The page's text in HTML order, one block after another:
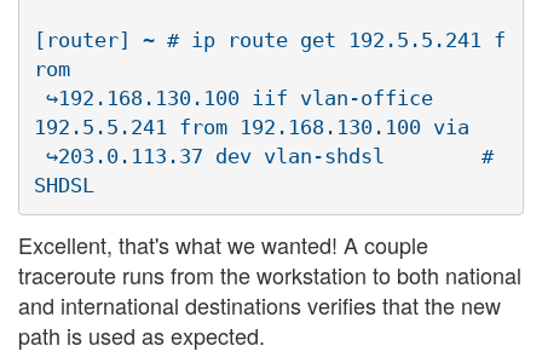
[router] ~ # ip route get 192.5.5.241 f
rom
192.5.5.241 from 192.168.130.100 via
Excellent, that's what we wanted! A couple
traceroute runs from the workstation to both national
and international destinations verifies that the new
path is used as expected.